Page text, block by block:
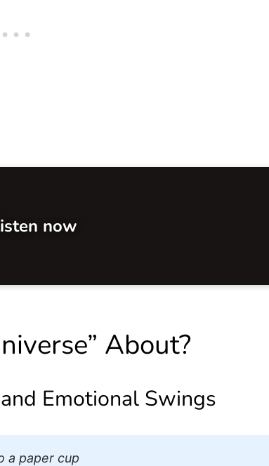
now
About?
Emotional Swings
a paper cup